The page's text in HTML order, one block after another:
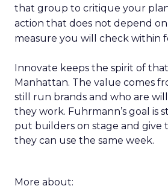
that group to critique your
action that does not depend
measure you will check within
Innovate keeps the spirit of
Manhattan. The value comes
still run brands and who are
they work. Fuhrmann’s goal is
put builders on stage and give
they can use the same week.
More about: